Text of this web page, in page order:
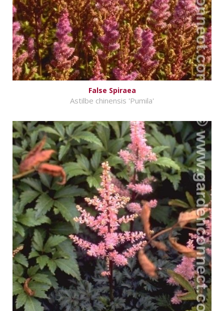
False Spiraea
Astilbe chinensis 'Pumila'